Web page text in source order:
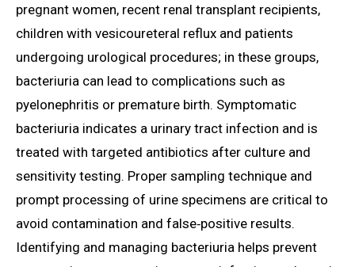
pregnant women, recent renal transplant recipients,
children with vesicoureteral reflux and patients
undergoing urological procedures; in these groups,
bacteriuria can lead to complications such as
pyelonephritis or premature birth. Symptomatic
bacteriuria indicates a urinary tract infection and is
treated with targeted antibiotics after culture and
sensitivity testing. Proper sampling technique and
prompt processing of urine specimens are critical to
avoid contamination and false‑positive results.
Identifying and managing bacteriuria helps prevent